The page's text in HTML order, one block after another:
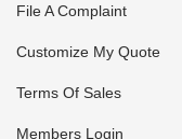
File A Complaint
Customize My Quote
Terms Of Sales
Members Login